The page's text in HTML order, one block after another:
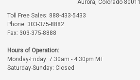
Aurora, Colorado 80011
Toll Free Sales: 888-433-5433
Phone: 303-375-8882
Fax: 303-375-8888
Hours of Operation:
Monday-Friday: 7:30am - 4:30pm MT
Saturday-Sunday: Closed